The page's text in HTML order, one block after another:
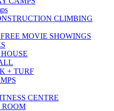
CLIMBING
MOVIE SHOWINGS
+ TURF
CENTRE
ROOM